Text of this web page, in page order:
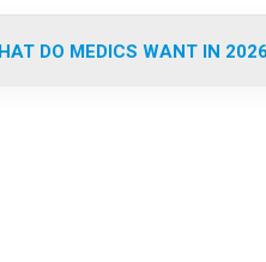
DO MEDICS WANT IN